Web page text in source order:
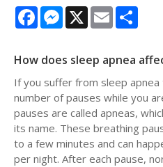
FacebookMessenger
X Email
How does sleep apnea
If you suffer from sleep
number of pauses while you
pauses are called apneas,
its name. These breathing
to a few minutes and can
per night. After each pause,